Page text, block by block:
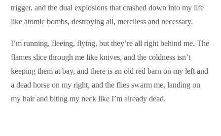
trigger, and the dual explosions that crashed down into my life
like atomic bombs, destroying all, merciless and necessary.
I’m running, fleeing, flying, but they’re all right behind me. The
flames slice through me like knives, and the coldness isn’t
keeping them at bay, and there is an old red barn on my left and
a dead horse on my right, and the flies swarm me, landing on
my hair and biting my neck like I’m already dead.